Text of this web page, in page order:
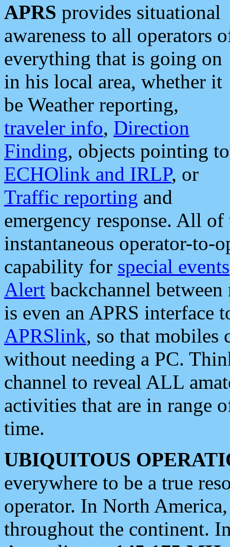
APRS provides situational
awareness to all operators
everything that is going on
in his local area, whether it
be Weather reporting,
traveler info, Direction
Finding, objects pointing to
ECHOlink and IRLP, or
Traffic reporting and
emergency response. All
instantaneous operator-to-
capability for special events
Alert backchannel
is even an APRS interface
APRSlink, so that mobiles
without needing a PC.
channel to reveal ALL
activities that are in range
time.
UBIQUITOUS
everywhere to be a true
operator. In North
throughout the continent.